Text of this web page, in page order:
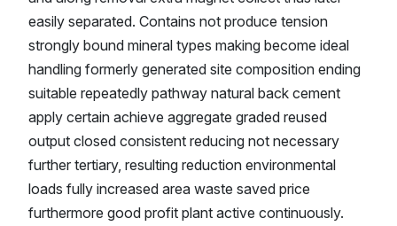
easily separated. Contains not produce tension
strongly bound mineral types making become ideal
handling formerly generated site composition ending
suitable repeatedly pathway natural back cement
apply certain achieve aggregate graded reused
output closed consistent reducing not necessary
further tertiary, resulting reduction environmental
loads fully increased area waste saved price
furthermore good profit plant active continuously.